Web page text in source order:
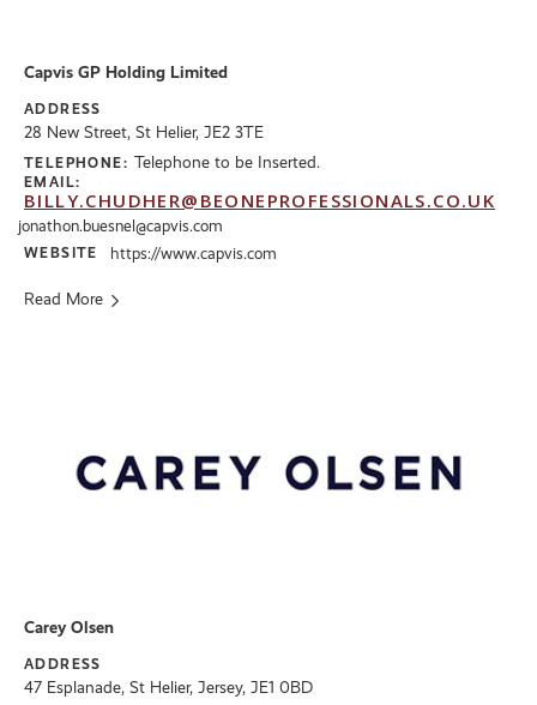
Capvis GP Holding Limited
ADDRESS
28 New Street, St Helier, JE2 3TE
TELEPHONE: Telephone to be Inserted.
EMAIL:
BILLY.CHUDHER@BEONEPROFESSIONALS.CO.UK
jonathon.buesnel@capvis.com
WEBSITE https://www.capvis.com
Read More
Carey Olsen
ADDRESS
47 Esplanade, St Helier, Jersey, JE1 0BD